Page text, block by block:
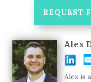
REQUEST
Alex
Alex is